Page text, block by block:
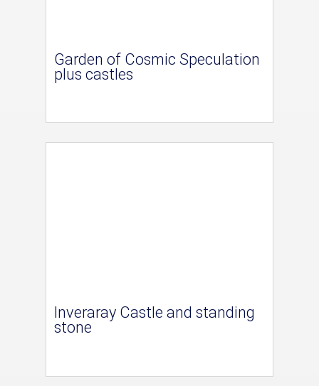
Garden of Cosmic Speculation
plus castles
Inveraray Castle and standing
stone